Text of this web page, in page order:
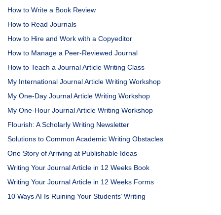
How to Write a Book Review
How to Read Journals
How to Hire and Work with a Copyeditor
How to Manage a Peer-Reviewed Journal
How to Teach a Journal Article Writing Class
My International Journal Article Writing Workshop
My One-Day Journal Article Writing Workshop
My One-Hour Journal Article Writing Workshop
Flourish: A Scholarly Writing Newsletter
Solutions to Common Academic Writing Obstacles
One Story of Arriving at Publishable Ideas
Writing Your Journal Article in 12 Weeks Book
Writing Your Journal Article in 12 Weeks Forms
10 Ways AI Is Ruining Your Students’ Writing